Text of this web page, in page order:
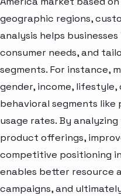
geographic regions,
analysis helps
consumer needs, and
segments. For instance,
gender, income, lifestyle,
behavioral segments
usage rates. By
product offerings,
competitive positioning
enables better resource
campaigns, and